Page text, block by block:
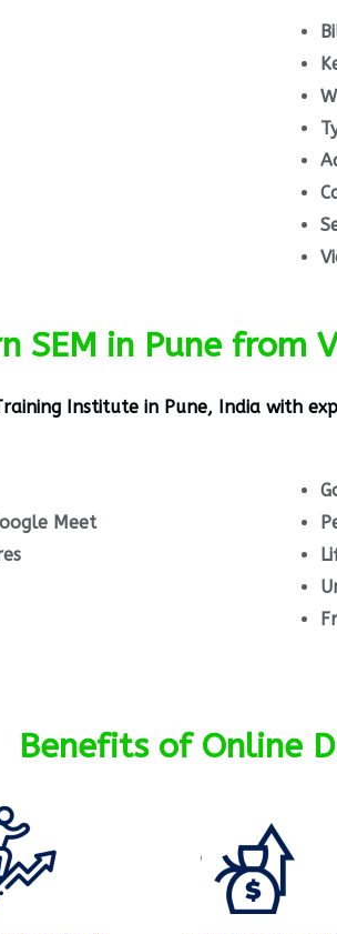
SEM in Pune from
Institute in Pune, India with
Meet
Benefits of Online